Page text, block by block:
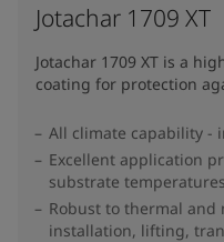
Jotachar 1709 XT
Jotachar 1709 XT is a
coating for protection
All climate capability -
Excellent application
substrate temperatures
Robust to thermal
installation, lifting,